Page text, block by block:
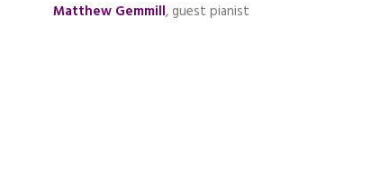
Matthew Gemmill, guest pianist